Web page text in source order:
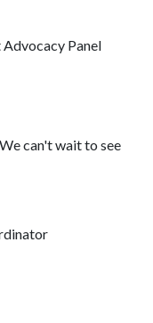
Panel
can't wait to see